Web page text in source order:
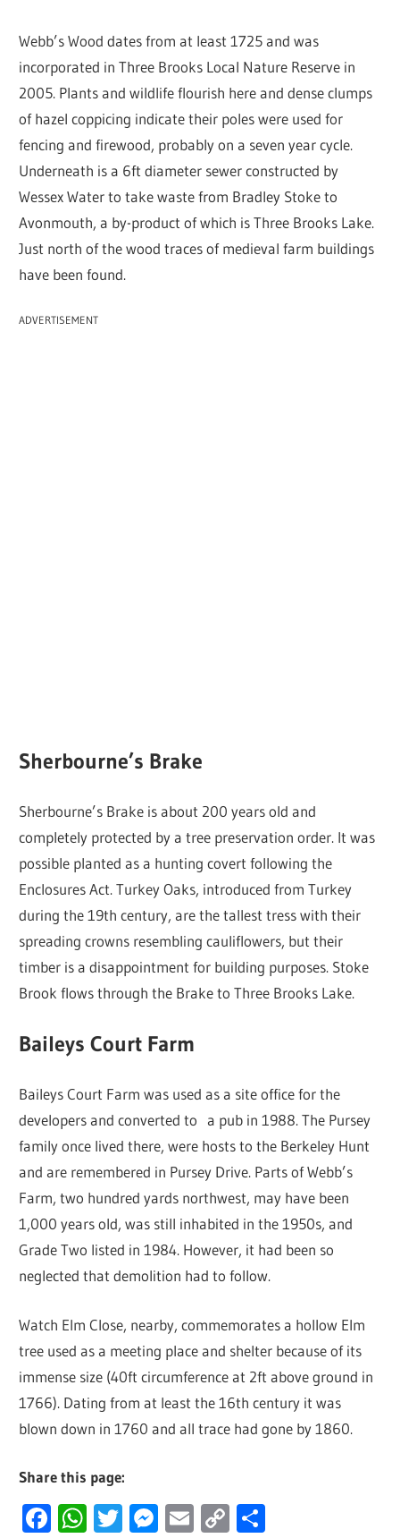
Webb’s Wood dates from at least 1725 and was
incorporated in Three Brooks Local Nature Reserve in
2005. Plants and wildlife flourish here and dense clumps
of hazel coppicing indicate their poles were used for
fencing and firewood, probably on a seven year cycle.
Underneath is a 6ft diameter sewer constructed by
Wessex Water to take waste from Bradley Stoke to
Avonmouth, a by-product of which is Three Brooks Lake.
Just north of the wood traces of medieval farm buildings
have been found.
ADVERTISEMENT
Sherbourne’s Brake
Sherbourne’s Brake is about 200 years old and
completely protected by a tree preservation order. It was
possible planted as a hunting covert following the
Enclosures Act. Turkey Oaks, introduced from Turkey
during the 19th century, are the tallest tress with their
spreading crowns resembling cauliflowers, but their
timber is a disappointment for building purposes. Stoke
Brook flows through the Brake to Three Brooks Lake.
Baileys Court Farm
Baileys Court Farm was used as a site office for the
developers and converted to a pub in 1988. The Pursey
family once lived there, were hosts to the Berkeley Hunt
and are remembered in Pursey Drive. Parts of Webb’s
Farm, two hundred yards northwest, may have been
1,000 years old, was still inhabited in the 1950s, and
Grade Two listed in 1984. However, it had been so
neglected that demolition had to follow.
Watch Elm Close, nearby, commemorates a hollow Elm
tree used as a meeting place and shelter because of its
immense size (40ft circumference at 2ft above ground in
1766). Dating from at least the 16th century it was
blown down in 1760 and all trace had gone by 1860.
Share this page:
Facebook
WhatsApp
Twitter
Messenger
Email
Copy